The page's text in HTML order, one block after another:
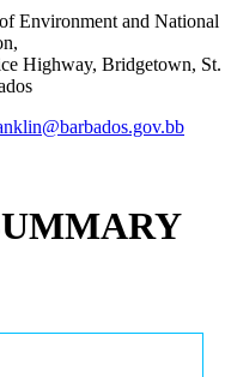
Environment and National
Highway, Bridgetown, St.